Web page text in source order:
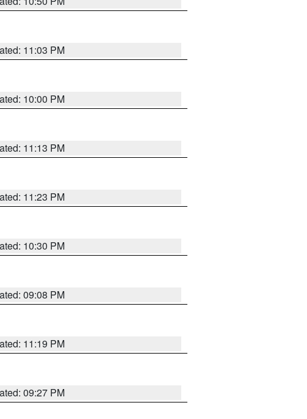
11:03 PM
10:00 PM
11:13 PM
11:23 PM
10:30 PM
09:08 PM
11:19 PM
09:27 PM